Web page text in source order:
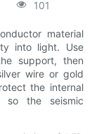
101
material
into light. Use
support, then
wire or gold
the internal
so the seismic